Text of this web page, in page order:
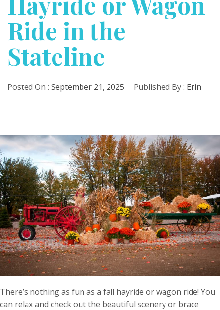
Ride in the
Stateline
Posted On : September 21, 2025 Published By : Erin
There’s nothing as fun as a fall hayride or wagon ride! You
can relax and check out the beautiful scenery or brace